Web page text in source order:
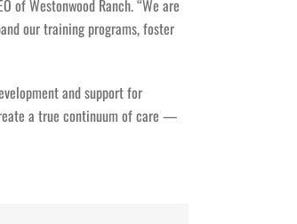
of Westonwood Ranch. “We are
our training programs, foster
and support for
a true continuum of care —